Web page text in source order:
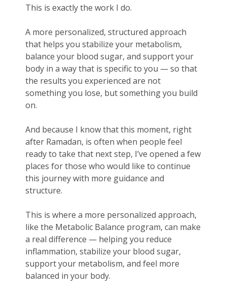
This is exactly the work I do.
A more personalized, structured approach
that helps you stabilize your metabolism,
balance your blood sugar, and support your
body in a way that is specific to you — so that
the results you experienced are not
something you lose, but something you build
on.
And because I know that this moment, right
after Ramadan, is often when people feel
ready to take that next step, I’ve opened a few
places for those who would like to continue
this journey with more guidance and
structure.
This is where a more personalized approach,
like the Metabolic Balance program, can make
a real difference — helping you reduce
inflammation, stabilize your blood sugar,
support your metabolism, and feel more
balanced in your body.